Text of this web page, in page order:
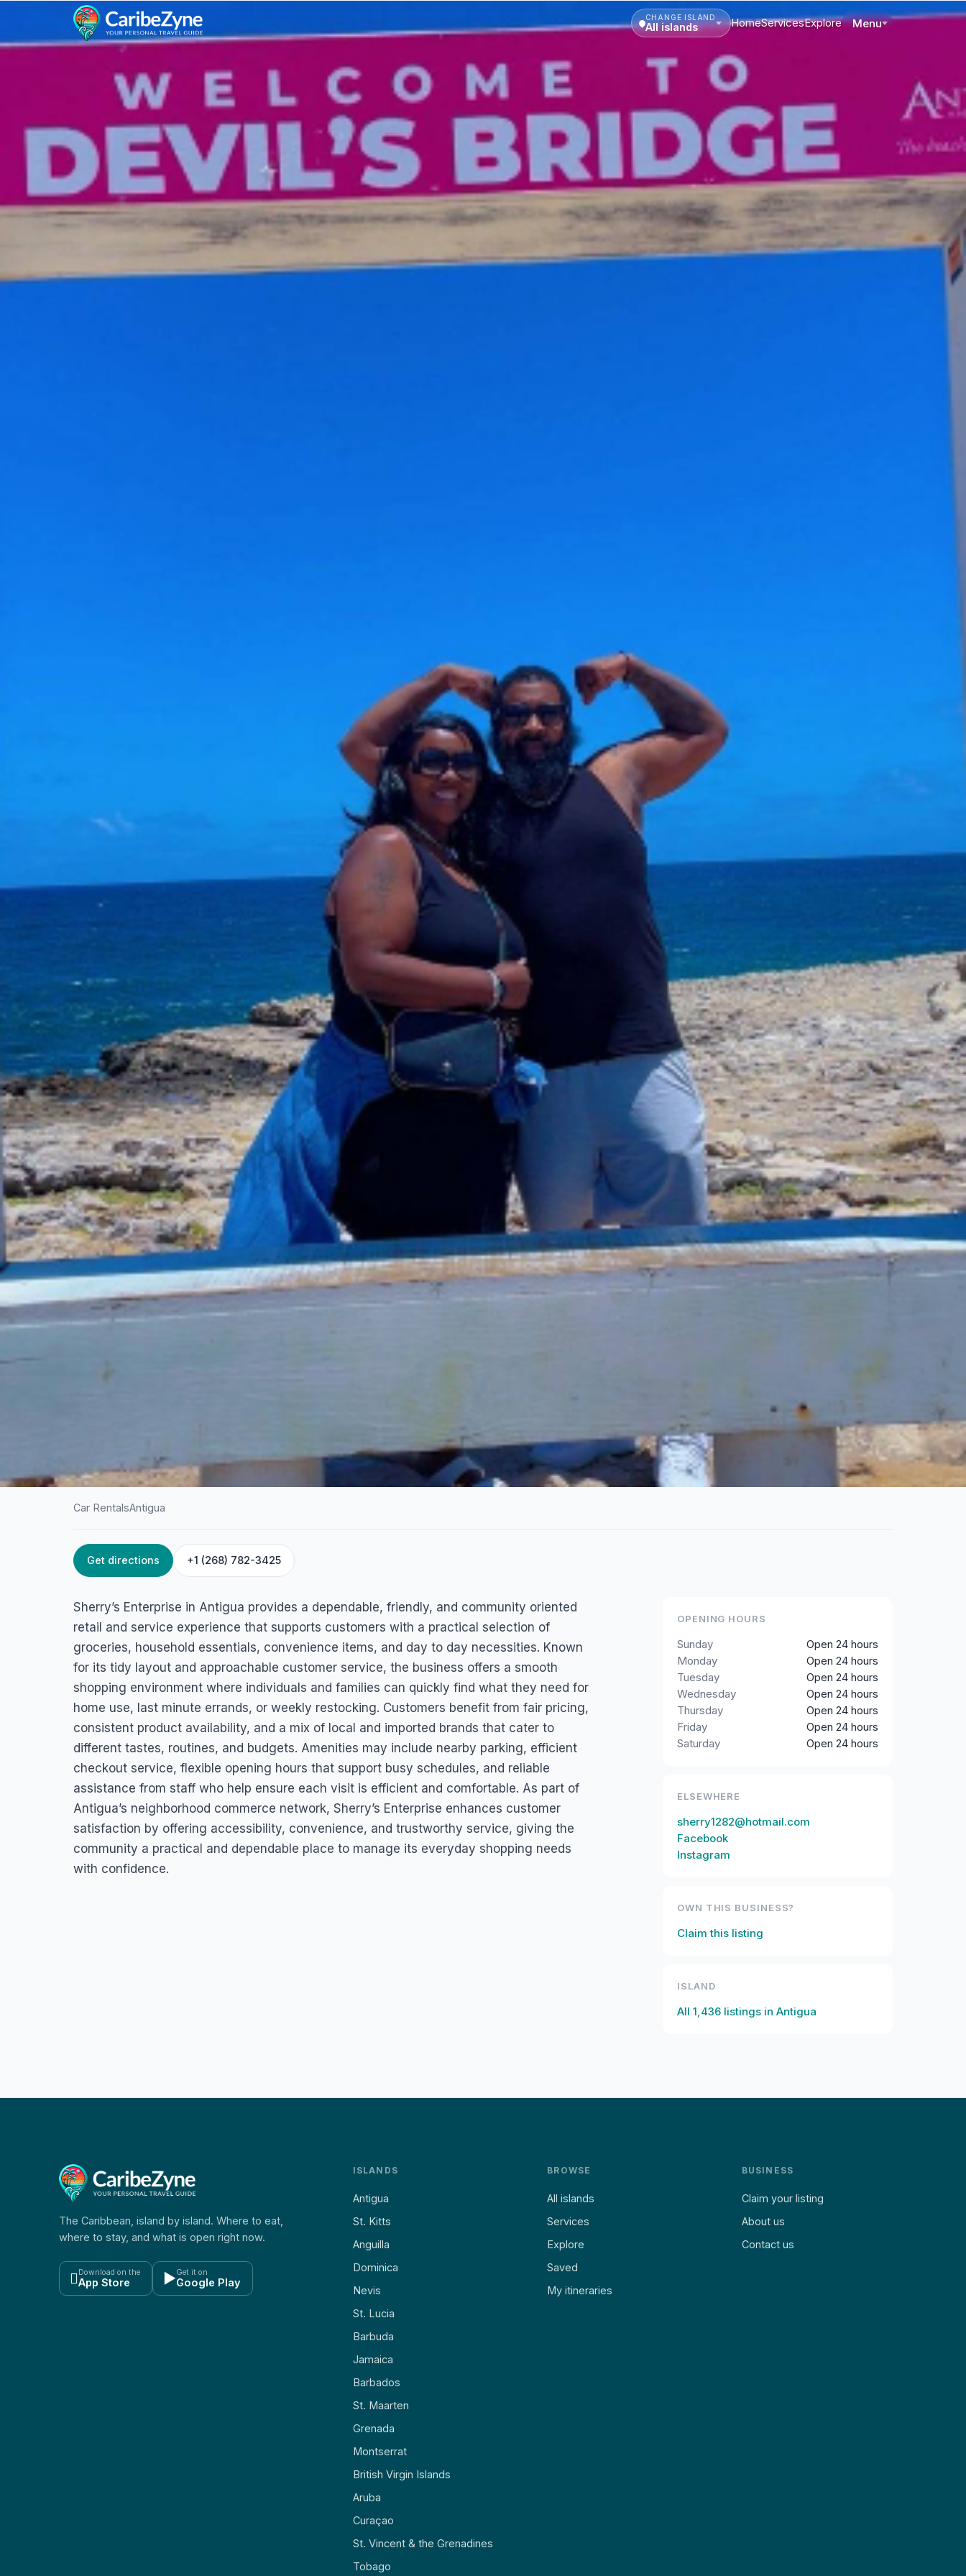
CHANGE ISLAND
All islands HomeServicesExplore Menu
ANTIGUA / CAR RENTALS
Sherry’s Enterprise
St. Mary’s, Antigua & Barbuda
Car RentalsAntigua
Get directions +1 (268) 782-3425
Sherry’s Enterprise in Antigua provides a dependable, friendly, and community oriented
retail and service experience that supports customers with a practical selection of
groceries, household essentials, convenience items, and day to day necessities. Known
for its tidy layout and approachable customer service, the business offers a smooth
shopping environment where individuals and families can quickly find what they need for
home use, last minute errands, or weekly restocking. Customers benefit from fair pricing,
consistent product availability, and a mix of local and imported brands that cater to
different tastes, routines, and budgets. Amenities may include nearby parking, efficient
checkout service, flexible opening hours that support busy schedules, and reliable
assistance from staff who help ensure each visit is efficient and comfortable. As part of
Antigua’s neighborhood commerce network, Sherry’s Enterprise enhances customer
satisfaction by offering accessibility, convenience, and trustworthy service, giving the
community a practical and dependable place to manage its everyday shopping needs
with confidence.
OPENING HOURS
Sunday
Open 24 hours
Monday
Open 24 hours
Tuesday
Open 24 hours
Wednesday
Open 24 hours
Thursday
Open 24 hours
Friday
Open 24 hours
Saturday
Open 24 hours
ELSEWHERE
sherry1282@hotmail.com
Facebook
Instagram
OWN THIS BUSINESS?
Claim this listing
ISLAND
All 1,436 listings in Antigua
The Caribbean, island by island. Where to eat,
where to stay, and what is open right now.
 Download on the
App Store ▶Get it on
Google Play
ISLANDS
Antigua
St. Kitts
Anguilla
Dominica
Nevis
St. Lucia
Barbuda
Jamaica
Barbados
St. Maarten
Grenada
Montserrat
British Virgin Islands
Aruba
Curaçao
St. Vincent & the Grenadines
Tobago
BROWSE
All islands
Services
Explore
Saved
My itineraries
BUSINESS
Claim your listing
About us
Contact us